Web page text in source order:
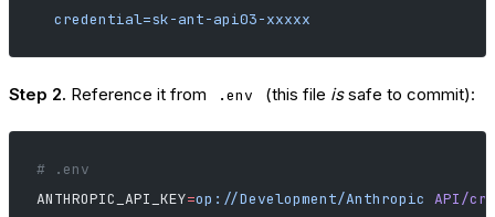
  credential=sk-ant-api03-xxxxx
Step 2. Reference it from .env (this file issafe to commit):
# .env
ANTHROPIC_API_KEY=op://Development/Anthropic API/